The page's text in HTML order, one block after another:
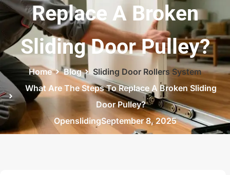
Replace A Broken
Sliding Door Pulley?
Home Blog
Sliding Door Rollers System
What Are The Steps To Replace A Broken Sliding
Door Pulley?
OpenslidingSeptember 8, 2025